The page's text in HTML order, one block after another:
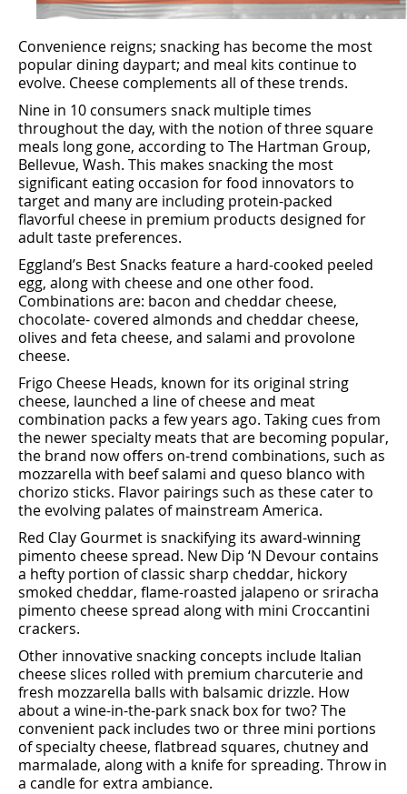
Convenience reigns; snacking has become the most
popular dining daypart; and meal kits continue to
evolve. Cheese complements all of these trends.
Nine in 10 consumers snack multiple times
throughout the day, with the notion of three square
meals long gone, according to The Hartman Group,
Bellevue, Wash. This makes snacking the most
signiﬁcant eating occasion for food innovators to
target and many are including protein-packed
ﬂavorful cheese in premium products designed for
adult taste preferences.
Eggland’s Best Snacks feature a hard-cooked peeled
egg, along with cheese and one other food.
Combinations are: bacon and cheddar cheese,
chocolate- covered almonds and cheddar cheese,
olives and feta cheese, and salami and provolone
cheese.
Frigo Cheese Heads, known for its original string
cheese, launched a line of cheese and meat
combination packs a few years ago. Taking cues from
the newer specialty meats that are becoming popular,
the brand now oﬀers on-trend combinations, such as
mozzarella with beef salami and queso blanco with
chorizo sticks. Flavor pairings such as these cater to
the evolving palates of mainstream America.
Red Clay Gourmet is snackifying its award-winning
pimento cheese spread. New Dip ‘N Devour contains
a hefty portion of classic sharp cheddar, hickory
smoked cheddar, flame-roasted jalapeno or sriracha
pimento cheese spread along with mini Croccantini
crackers.
Other innovative snacking concepts include Italian
cheese slices rolled with premium charcuterie and
fresh mozzarella balls with balsamic drizzle. How
about a wine-in-the-park snack box for two? The
convenient pack includes two or three mini portions
of specialty cheese, ﬂatbread squares, chutney and
marmalade, along with a knife for spreading. Throw in
a candle for extra ambiance.